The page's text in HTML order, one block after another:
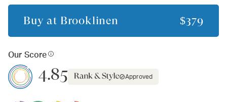
Buy at Brooklinen $379
Our Score
4.85 Approved